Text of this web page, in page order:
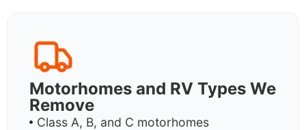
Motorhomes and RV Types We
Remove
Class A, B, and C motorhomes